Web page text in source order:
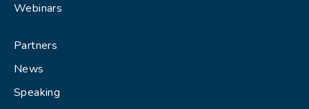
Webinars
Partners
News
Speaking